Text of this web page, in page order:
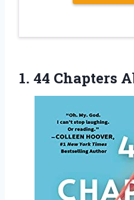
1. 44 Chapters